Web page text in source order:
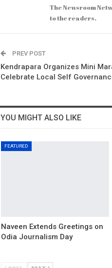
The Newsroom
to the readers.
PREV POST
Kendrapara Organizes Mini
Celebrate Local Self
YOU MIGHT ALSO LIKE
FEATURED
Naveen Extends Greetings on
Odia Journalism Day